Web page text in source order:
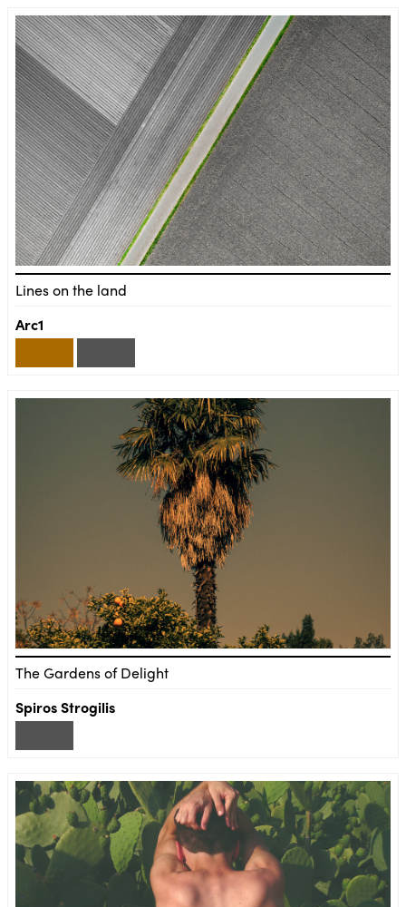
Lines on the land
Arc1
The Gardens of Delight
Spiros Strogilis